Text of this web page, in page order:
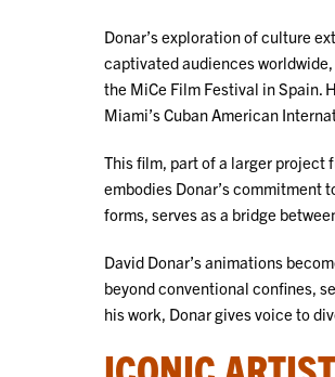
Donar’s exploration of culture
captivated audiences
the MiCe Film Festival in Spain.
Miami’s Cuban American
This film, part of a larger project
embodies Donar’s commitment
forms, serves as a bridge
David Donar’s animations
beyond conventional confines,
his work, Donar gives voice to